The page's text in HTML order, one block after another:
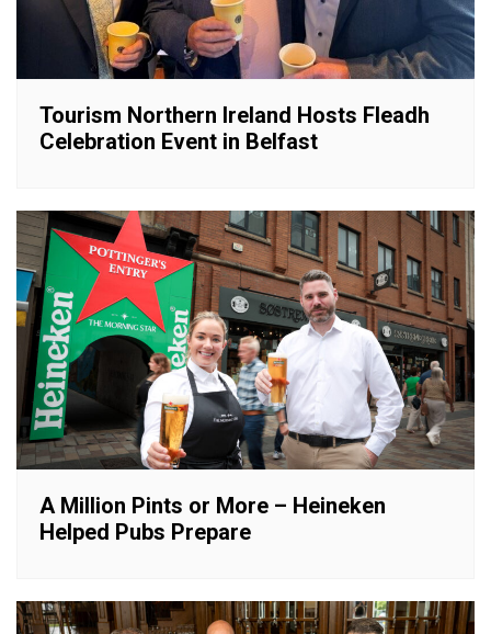
Tourism Northern Ireland Hosts Fleadh
Celebration Event in Belfast
A Million Pints or More – Heineken
Helped Pubs Prepare